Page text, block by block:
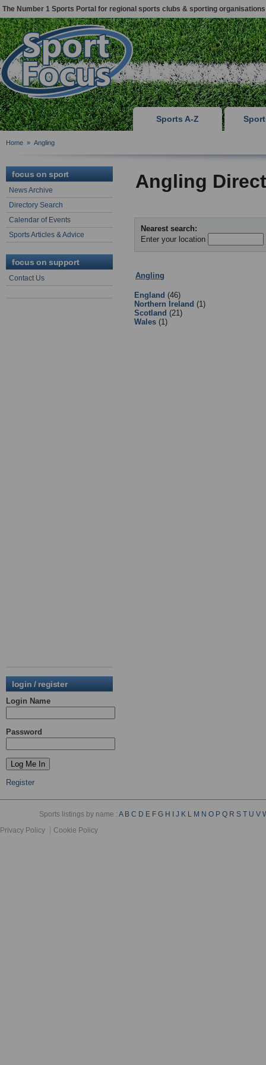
The Number 1 Sports Portal for regional sports clubs & sporting organisations
Sports A-Z
Home » Angling
focus on sport
News Archive
Directory Search
Calendar of Events
Sports Articles & Advice
focus on support
Contact Us
login / register
Login Name
Password
Register
Angling
Nearest search:
Enter your location
Angling
England (46)
Northern Ireland (1)
Scotland (21)
Wales (1)
Sports listings by name :A B C D E F G H J K L M N O P Q R S T U V
Privacy Policy
Cookie Policy